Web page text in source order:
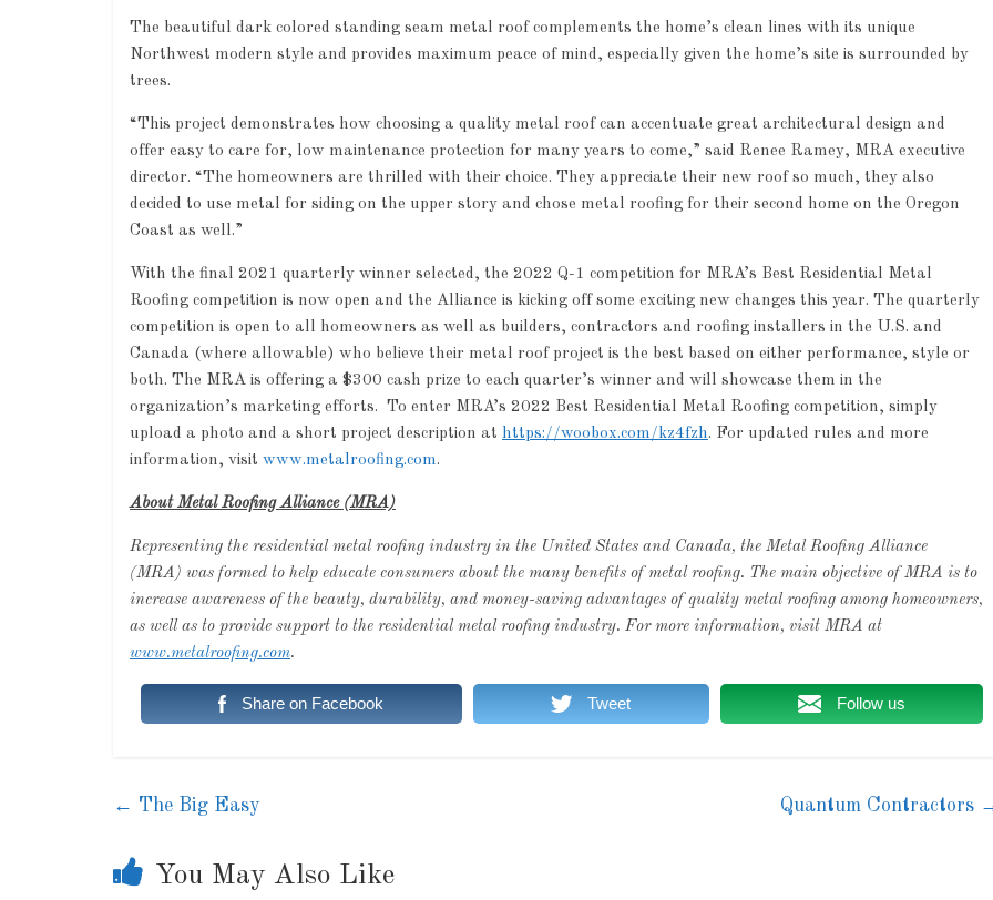
The beautiful dark colored standing seam metal roof complements the home’s clean lines with its unique
Northwest modern style and provides maximum peace of mind, especially given the home’s site is surrounded by
trees.
“This project demonstrates how choosing a quality metal roof can accentuate great architectural design and
offer easy to care for, low maintenance protection for many years to come,” said Renee Ramey, MRA executive
director. “The homeowners are thrilled with their choice. They appreciate their new roof so much, they also
decided to use metal for siding on the upper story and chose metal roofing for their second home on the Oregon
Coast as well.”
With the final 2021 quarterly winner selected, the 2022 Q-1 competition for MRA’s Best Residential Metal
Roofing competition is now open and the Alliance is kicking off some exciting new changes this year. The quarterly
competition is open to all homeowners as well as builders, contractors and roofing installers in the U.S. and
Canada (where allowable) who believe their metal roof project is the best based on either performance, style or
both. The MRA is offering a $300 cash prize to each quarter’s winner and will showcase them in the
organization’s marketing efforts. To enter MRA’s 2022 Best Residential Metal Roofing competition, simply
upload a photo and a short project description at https://woobox.com/kz4fzh. For updated rules and more
information, visit www.metalroofing.com.
About Metal Roofing Alliance (MRA)
Representing the residential metal roofing industry in the United States and Canada, the Metal Roofing Alliance
(MRA) was formed to help educate consumers about the many benefits of metal roofing. The main objective of MRA is to
increase awareness of the beauty, durability, and money-saving advantages of quality metal roofing among homeowners,
as well as to provide support to the residential metal roofing industry. For more information, visit MRA at
www.metalroofing.com.
Share on Facebook Tweet Follow us
← The Big Easy Quantum Contractors
You May Also Like